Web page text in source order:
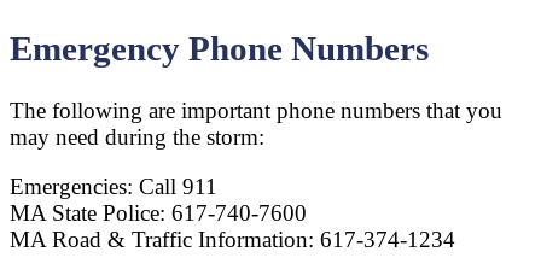
Emergency Phone Numbers
The following are important phone numbers that you
may need during the storm:
Emergencies: Call 911
MA State Police: 617-740-7600
MA Road & Traffic Information: 617-374-1234